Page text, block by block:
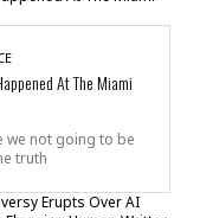
At The Miami
we not going to be
truth